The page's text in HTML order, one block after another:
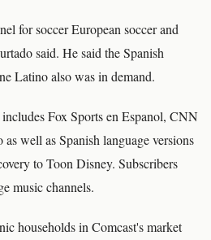
for soccer European soccer and
said. He said the Spanish
Latino also was in demand.
Fox Sports en Espanol, CNN
well as Spanish language versions
to Toon Disney. Subscribers
music channels.
households in Comcast's market